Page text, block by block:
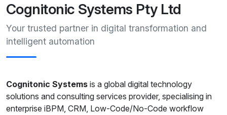
Cognitonic Systems Pty Ltd
Your trusted partner in digital transformation and
intelligent automation
Cognitonic Systems is a global digital technology
solutions and consulting services provider, specialising in
enterprise iBPM, CRM, Low-Code/No-Code workflow